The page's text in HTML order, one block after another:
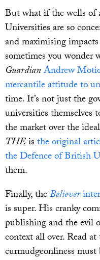
But what if the wells of
Universities are so
and maximising
sometimes you wonder
GuardianAndrew
mercantile attitude to
time. It’s not just the
universities themselves
the market over the
THEisthe original
the Defence of British
them.
Finally, theBeliever
is super. His cranky
publishing and the evil
context all over. Read
curmudgeonliness